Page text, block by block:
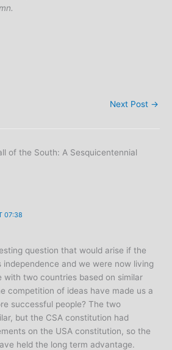
Next Post →
of the South: A Sesquicentennial
07:38
question that would arise if the
independence and we were now living
with two countries based on similar
competition of ideas have made us a
successful people? The two
but the CSA constitution had
on the USA constitution, so the
held the long term advantage.